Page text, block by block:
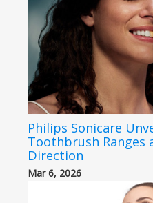
Philips Sonicare
Toothbrush Ranges
Direction
Mar 6, 2026